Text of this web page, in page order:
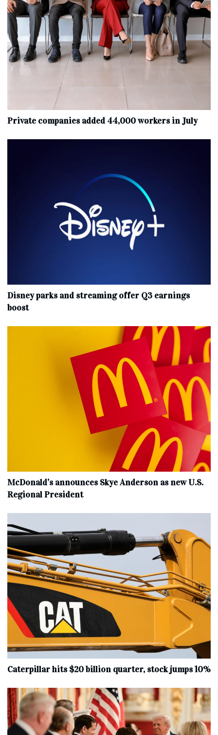
Private companies added 44,000 workers in July
Disney parks and streaming offer Q3 earnings
boost
McDonald’s announces Skye Anderson as new U.S.
Regional President
Caterpillar hits $20 billion quarter, stock jumps 10%